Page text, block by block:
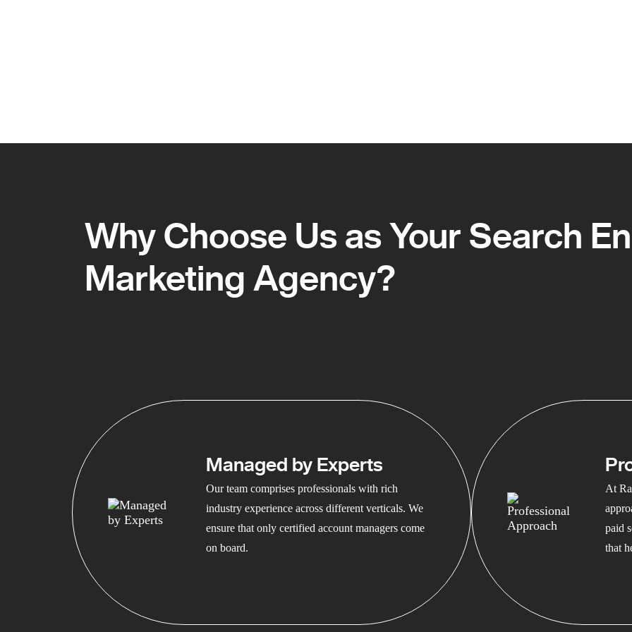
Why Choose Us as Your Search
Marketing Agency?
Managed by Experts
Our team comprises professionals with rich
industry experience across different verticals. We
ensure that only certified account managers come
on board.
At
paid
that